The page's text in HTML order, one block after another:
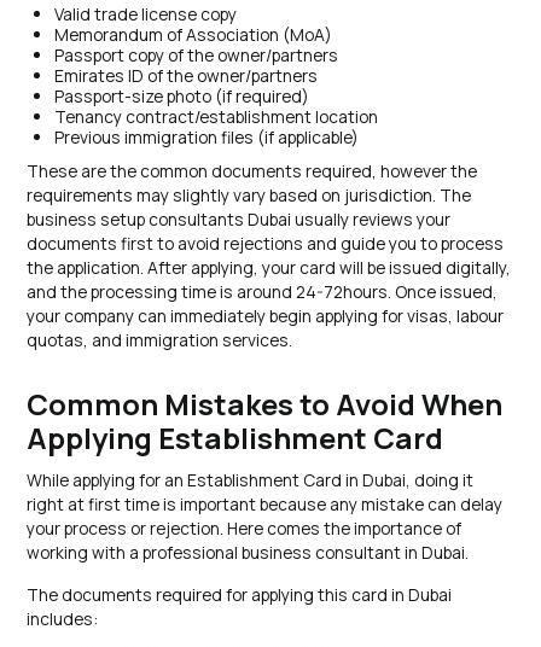
Valid trade license copy
Memorandum of Association (MoA)
Passport copy of the owner/partners
Emirates ID of the owner/partners
Passport-size photo (if required)
Tenancy contract/establishment location
Previous immigration files (if applicable)
These are the common documents required, however the
requirements may slightly vary based on jurisdiction. The
business setup consultants Dubai usually reviews your
documents first to avoid rejections and guide you to process
the application. After applying, your card will be issued digitally,
and the processing time is around 24-72hours. Once issued,
your company can immediately begin applying for visas, labour
quotas, and immigration services.
Common Mistakes to Avoid When
Applying Establishment Card
While applying for an Establishment Card in Dubai, doing it
right at first time is important because any mistake can delay
your process or rejection. Here comes the importance of
working with a professional business consultant in Dubai.
The documents required for applying this card in Dubai
includes: